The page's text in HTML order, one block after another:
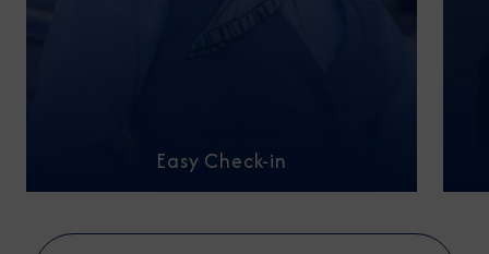
Easy Check-in